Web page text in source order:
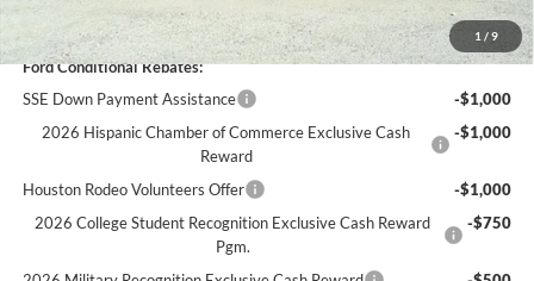
1 / 9
$5,717
Ford Conditional Rebates:
SSE Down Payment Assistance
-$1,000
2026 Hispanic Chamber of Commerce Exclusive Cash
Reward
-$1,000
Houston Rodeo Volunteers Offer
-$1,000
2026 College Student Recognition Exclusive Cash Reward
Pgm.
-$750